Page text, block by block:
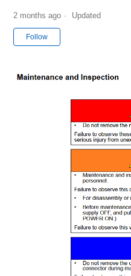
2 months ago Updated
Follow